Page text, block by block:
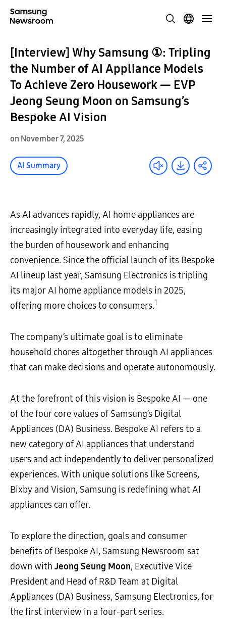
[Interview] Why Samsung ①: Tripling
the Number of AI Appliance Models
To Achieve Zero Housework — EVP
Jeong Seung Moon on Samsung’s
Bespoke AI Vision
on November 7, 2025
AI Summary
As AI advances rapidly, AI home appliances are
increasingly integrated into everyday life, easing
the burden of housework and enhancing
convenience. Since the official launch of its Bespoke
AI lineup last year, Samsung Electronics is tripling
its major AI home appliance models in 2025,
offering more choices to consumers.1
The company’s ultimate goal is to eliminate
household chores altogether through AI appliances
that can make decisions and operate autonomously.
At the forefront of this vision is Bespoke AI — one
of the four core values of Samsung’s Digital
Appliances (DA) Business. Bespoke AI refers to a
new category of AI appliances that understand
users and act independently to deliver personalized
experiences. With unique solutions like Screens,
Bixby and Vision, Samsung is redefining what AI
appliances can offer.
To explore the direction, goals and consumer
benefits of Bespoke AI, Samsung Newsroom sat
down with Jeong Seung Moon, Executive Vice
President and Head of R&D Team at Digital
Appliances (DA) Business, Samsung Electronics, for
the first interview in a four-part series.